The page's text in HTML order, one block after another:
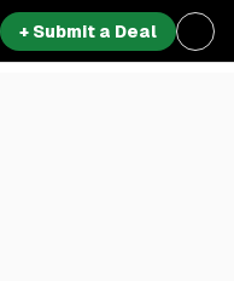
+ Submit a Deal